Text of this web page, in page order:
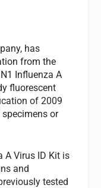
has
from the
Influenza A
fluorescent
of 2009
or
A Virus ID Kit is
and
tested